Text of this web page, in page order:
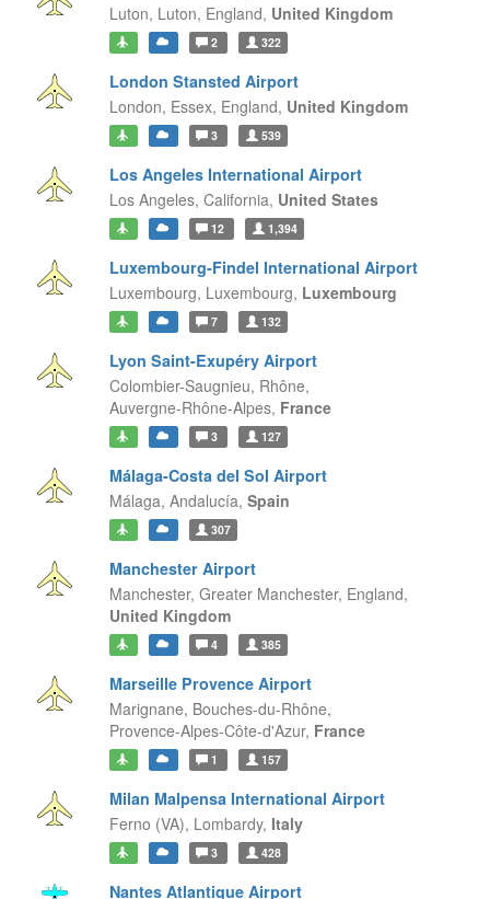
Luton, Luton, England, United Kingdom
2 322
London Stansted Airport
London, Essex, England, United Kingdom
3 539
Los Angeles International Airport
Los Angeles, California, United States
12 1,394
Luxembourg-Findel International Airport
Luxembourg, Luxembourg, Luxembourg
7 132
Lyon Saint-Exupéry Airport
Colombier-Saugnieu, Rhône,
Auvergne-Rhône-Alpes, France
3 127
Málaga-Costa del Sol Airport
Málaga, Andalucía, Spain
307
Manchester Airport
Manchester, Greater Manchester, England,
United Kingdom
4 385
Marseille Provence Airport
Marignane, Bouches-du-Rhône,
Provence-Alpes-Côte-d'Azur, France
1 157
Milan Malpensa International Airport
Ferno (VA), Lombardy, Italy
3 428
Nantes Atlantique Airport